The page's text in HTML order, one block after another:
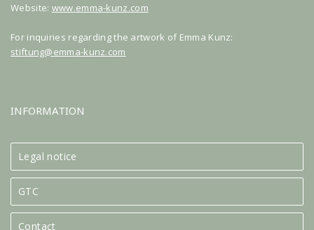
Website: www.emma-kunz.com
For inquiries regarding the artwork of Emma Kunz:
stiftung@emma-kunz.com
INFORMATION
Legal notice
GTC
Contact